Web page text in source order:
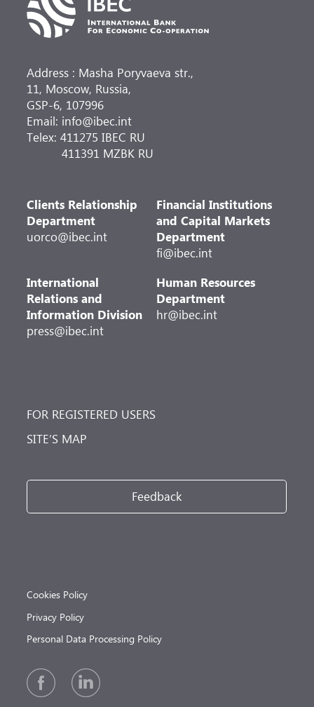
Address : Masha Poryvaeva str.,
11, Moscow, Russia,
GSP-6, 107996
Email: info@ibec.int
Telex: 411275 IBEC RU
411391 MZBK RU
Clients Relationship
Department
uorco@ibec.int
Financial Institutions
and Capital Markets
Department
fi@ibec.int
International
Relations and
Information Division
press@ibec.int
Human Resources
Department
hr@ibec.int
FOR REGISTERED USERS
SITE’S MAP
Feedback
Cookies Policy
Privacy Policy
Personal Data Processing Policy